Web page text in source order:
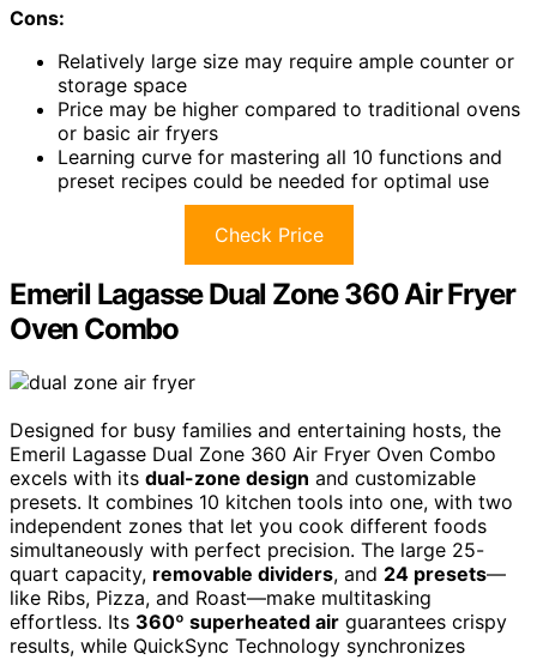
Cons:
Relatively large size may require ample counter or
storage space
Price may be higher compared to traditional ovens
or basic air fryers
Learning curve for mastering all 10 functions and
preset recipes could be needed for optimal use
Check Price
Emeril Lagasse Dual Zone 360 Air Fryer
Oven Combo
Designed for busy families and entertaining hosts, the
Emeril Lagasse Dual Zone 360 Air Fryer Oven Combo
excels with its dual-zone design and customizable
presets. It combines 10 kitchen tools into one, with two
independent zones that let you cook different foods
simultaneously with perfect precision. The large 25-
quart capacity, removable dividers, and 24 presets—
like Ribs, Pizza, and Roast—make multitasking
effortless. Its 360º superheated air guarantees crispy
results, while QuickSync Technology synchronizes